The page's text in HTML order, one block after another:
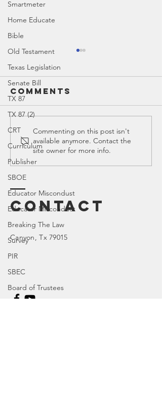
Smartmeter
Home Educate
Bible
Old Testament
Texas Legislation
Senate Bill
TX 87
TX 87 (2)
CRT
Curriculum
Publisher
SBOE
Educator Miscondust
Educator Misconduct
Breaking The Law
Survey
PIR
SBEC
Board of Trustees
Mystery of
History
Curriculum
Add-Ons
Mystery of History Curriculum
Add-Ons
Comments
Commenting on this post isn't
available anymore. Contact the
site owner for more info.
Contact
Canyon, Tx 79015